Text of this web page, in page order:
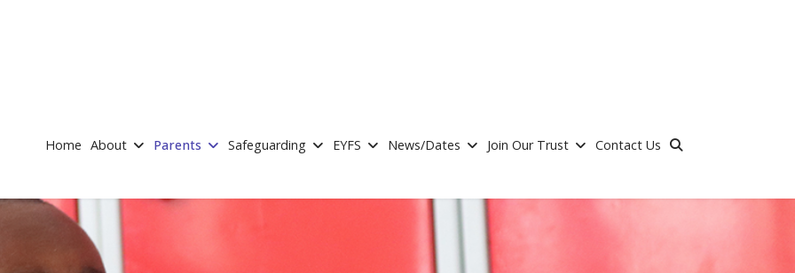
Home About Parents Safeguarding EYFS News/Dates Join Our Trust Contact Us